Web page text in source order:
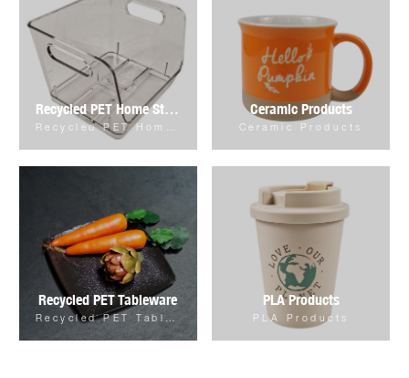
Recycled PET Home Storage & Organizer Ceramic Products
Ceramic Products
Recycled PET Tableware PLA Products
PLA Products